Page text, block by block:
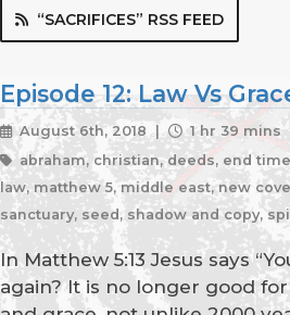
“SACRIFICES” RSS FEED
Episode 12: Law Vs
August 6th, 2018 |
1 hr 39 mins
abraham, christian, deeds, end
law, matthew 5, middle east, new
sanctuary, seed, shadow and copy,
In Matthew 5:13 Jesus says
again? It is no longer good